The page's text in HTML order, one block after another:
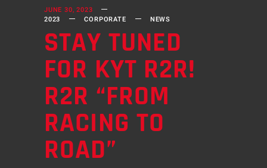
JUNE 30, 2023
2023
CORPORATE NEWS
STAY TUNED
FOR KYT R2R!
R2R “FROM
RACING TO
ROAD”